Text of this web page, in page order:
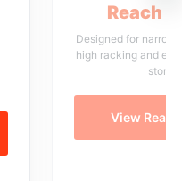
Reach
Designed for narrow
high racking and
View